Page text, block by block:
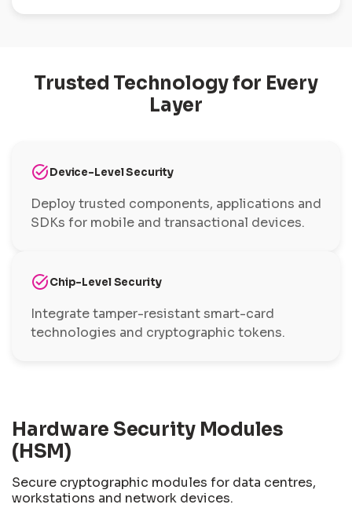
Trusted Technology for Every
Layer
task_altDevice-Level Security
Deploy trusted components, applications and
SDKs for mobile and transactional devices.
task_altChip-Level Security
Integrate tamper-resistant smart-card
technologies and cryptographic tokens.
Hardware Security Modules
(HSM)
Secure cryptographic modules for data centres,
workstations and network devices.